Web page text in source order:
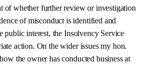
of whether further review or investigation
of misconduct is identified and
public interest, the Insolvency Service
action. On the wider issues my hon.
the owner has conducted business at